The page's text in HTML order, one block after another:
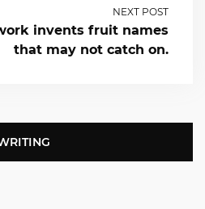
NEXT POST
invents fruit names
that may not catch on.